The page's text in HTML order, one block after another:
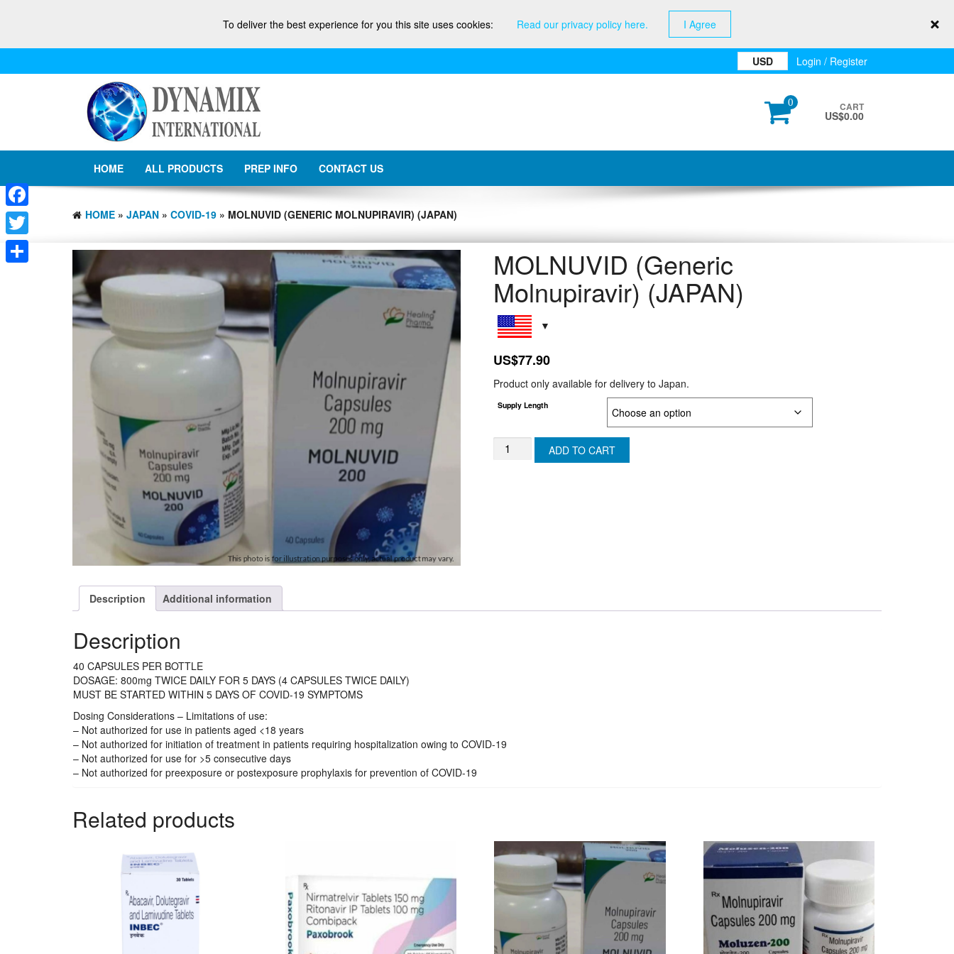
USD Login / Register
0 CART
US$0.00
HOME ALL PRODUCTS PREP INFO CONTACT US
HOME » JAPAN » COVID-19 » MOLNUVID (GENERIC MOLNUPIRAVIR) (JAPAN)
MOLNUVID (Generic
Molnupiravir) (JAPAN)
US$77.90
Product only available for delivery to Japan.
Supply Length
MOLNUVID
ADD TO CART
Description Additional information
Description
40 CAPSULES PER BOTTLE
DOSAGE: 800mg TWICE DAILY FOR 5 DAYS (4 CAPSULES TWICE DAILY)
MUST BE STARTED WITHIN 5 DAYS OF COVID-19 SYMPTOMS
Dosing Considerations – Limitations of use:
– Not authorized for use in patients aged <18 years
– Not authorized for initiation of treatment in patients requiring hospitalization owing to COVID-19
– Not authorized for use for >5 consecutive days
– Not authorized for preexposure or postexposure prophylaxis for prevention of COVID-19
Related products
Facebook
Twitter
To deliver the best experience for you this site uses cookies: Read our privacy policy here. I Agree